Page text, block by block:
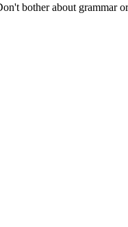
bother about grammar